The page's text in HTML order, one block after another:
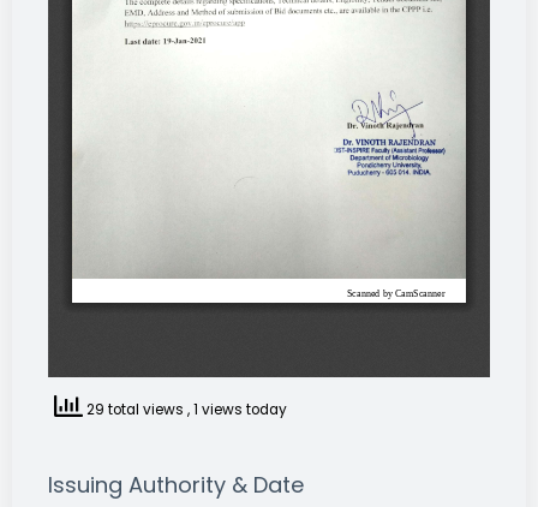
29 total views , 1 views today
Issuing Authority & Date